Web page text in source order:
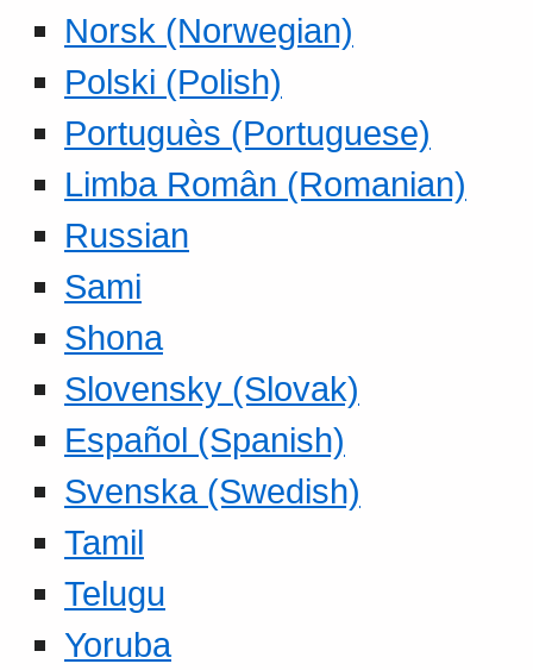
Norsk (Norwegian)
Polski (Polish)
Portuguès (Portuguese)
Limba Român (Romanian)
Russian
Sami
Shona
Slovensky (Slovak)
Español (Spanish)
Svenska (Swedish)
Tamil
Telugu
Yoruba